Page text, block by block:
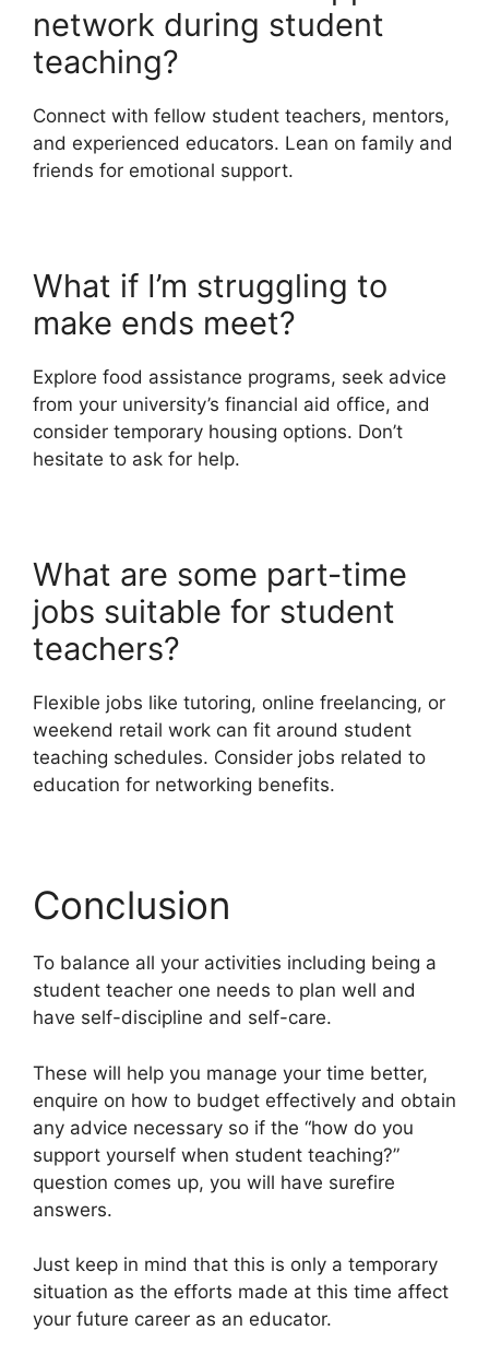
network during student
teaching?
Connect with fellow student teachers, mentors,
and experienced educators. Lean on family and
friends for emotional support.
What if I’m struggling to
make ends meet?
Explore food assistance programs, seek advice
from your university’s financial aid office, and
consider temporary housing options. Don’t
hesitate to ask for help.
What are some part-time
jobs suitable for student
teachers?
Flexible jobs like tutoring, online freelancing, or
weekend retail work can fit around student
teaching schedules. Consider jobs related to
education for networking benefits.
Conclusion
To balance all your activities including being a
student teacher one needs to plan well and
have self-discipline and self-care.
These will help you manage your time better,
enquire on how to budget effectively and obtain
any advice necessary so if the “how do you
support yourself when student teaching?”
question comes up, you will have surefire
answers.
Just keep in mind that this is only a temporary
situation as the efforts made at this time affect
your future career as an educator.